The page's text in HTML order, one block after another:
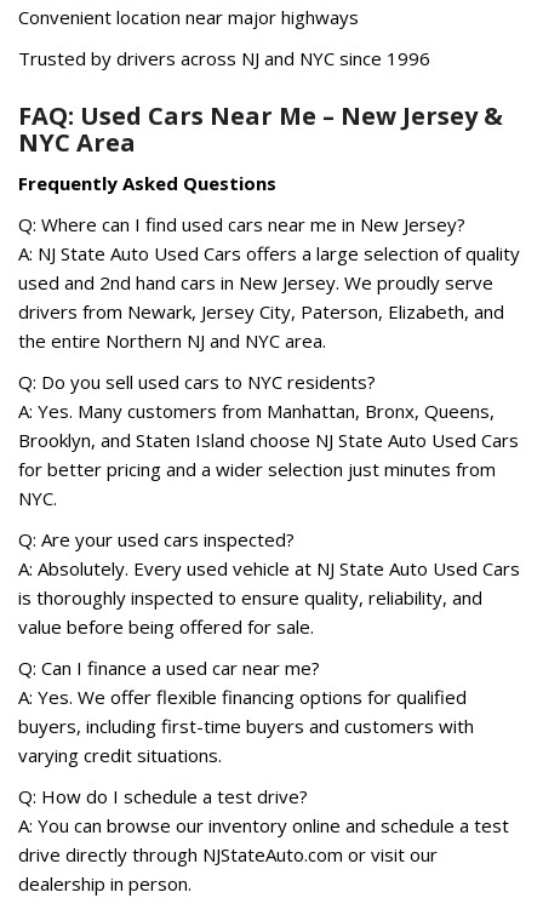
Convenient location near major highways
Trusted by drivers across NJ and NYC since 1996
FAQ: Used Cars Near Me – New Jersey &
NYC Area
Frequently Asked Questions
Q: Where can I find used cars near me in New Jersey?
A: NJ State Auto Used Cars offers a large selection of quality
used and 2nd hand cars in New Jersey. We proudly serve
drivers from Newark, Jersey City, Paterson, Elizabeth, and
the entire Northern NJ and NYC area.
Q: Do you sell used cars to NYC residents?
A: Yes. Many customers from Manhattan, Bronx, Queens,
Brooklyn, and Staten Island choose NJ State Auto Used Cars
for better pricing and a wider selection just minutes from
NYC.
Q: Are your used cars inspected?
A: Absolutely. Every used vehicle at NJ State Auto Used Cars
is thoroughly inspected to ensure quality, reliability, and
value before being offered for sale.
Q: Can I finance a used car near me?
A: Yes. We offer flexible financing options for qualified
buyers, including first-time buyers and customers with
varying credit situations.
Q: How do I schedule a test drive?
A: You can browse our inventory online and schedule a test
drive directly through NJStateAuto.com or visit our
dealership in person.